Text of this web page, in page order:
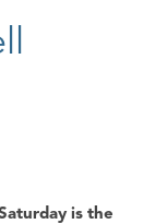
is the